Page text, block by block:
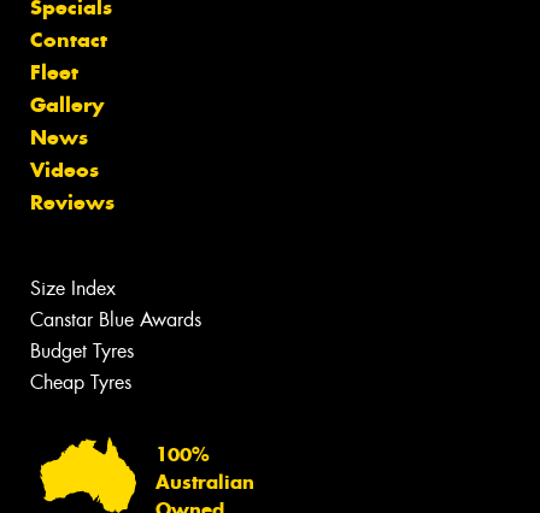
Specials
Contact
Fleet
Gallery
News
Videos
Reviews
Size Index
Canstar Blue Awards
Budget Tyres
Cheap Tyres
100%
Australian